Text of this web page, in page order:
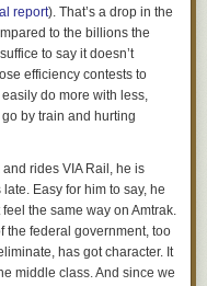
preserving way?
Google will build it
A funky start-
iOS devices.
of imprecision and then
a central server? Cank
leave FourSquare after they
feature in existing apps?
Toronto
(CTTO), a local
projects, to gain insights
generated data. Their
what they highlighted:
lack the resources to
open data portal could ease
sharing is expected to
and drive innovative
report). That’s a drop in the
to the billions the
to say it doesn’t
efficiency contests to
do more with less,
by train and hurting
rides VIA Rail, he is
Easy for him to say, he
the same way on Amtrak.
the federal government, too
has got character. It
middle class. And since we